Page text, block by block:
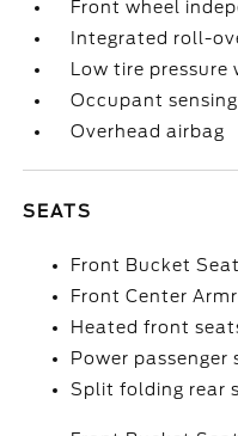
Front wheel
Integrated roll-
Low tire pressure
Occupant
Overhead airbag
SEATS
Front Bucket
Front Center
Heated front
Power passenger
Split folding rear